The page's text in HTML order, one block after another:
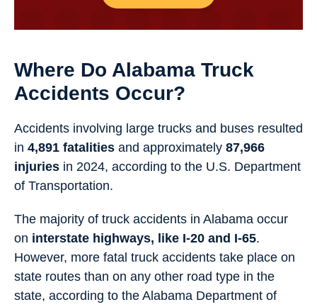
Where Do Alabama Truck
Accidents Occur?
Accidents involving large trucks and buses resulted
in 4,891 fatalities and approximately 87,966
injuries in 2024, according to the U.S. Department
of Transportation.
The majority of truck accidents in Alabama occur
on interstate highways, like I-20 and I-65.
However, more fatal truck accidents take place on
state routes than on any other road type in the
state, according to the Alabama Department of